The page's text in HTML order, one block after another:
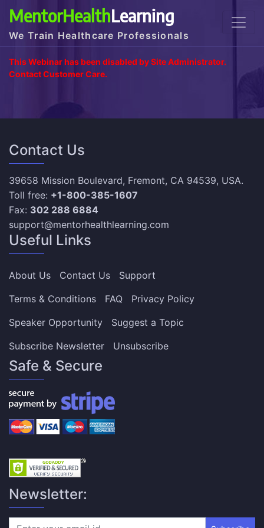
MentorHealthLearning
We Train Healthcare Professionals
This Webinar has been disabled by Site Administrator.
Contact Customer Care.
Contact Us
39658 Mission Boulevard, Fremont, CA 94539, USA.
Toll free: +1-800-385-1607
Fax: 302 288 6884
support@mentorhealthlearning.com
Useful Links
About Us Contact Us
Support
Terms & Conditions
FAQ
Privacy Policy
Speaker Opportunity
Suggest a Topic
Subscribe Newsletter
Unsubscribe
Safe & Secure
Newsletter: